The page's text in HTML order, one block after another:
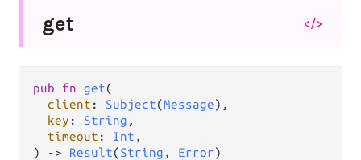
get </>
pub fn get(
client : Subject(Message),
key : String ,
timeout : Int ,
)
-> Result(String , Error)